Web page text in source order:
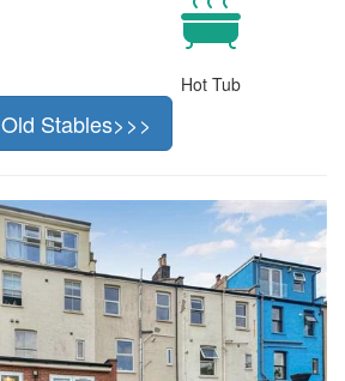
Hot Tub
Old Stables>>>